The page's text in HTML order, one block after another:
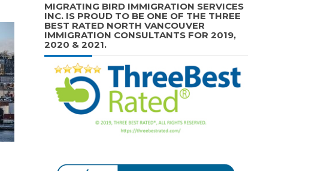
MIGRATING BIRD IMMIGRATION SERVICES
INC. IS PROUD TO BE ONE OF THE THREE
BEST RATED NORTH VANCOUVER
IMMIGRATION CONSULTANTS FOR 2019,
2020 & 2021.